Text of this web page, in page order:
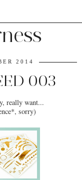
2014
003
really want...
sorry)